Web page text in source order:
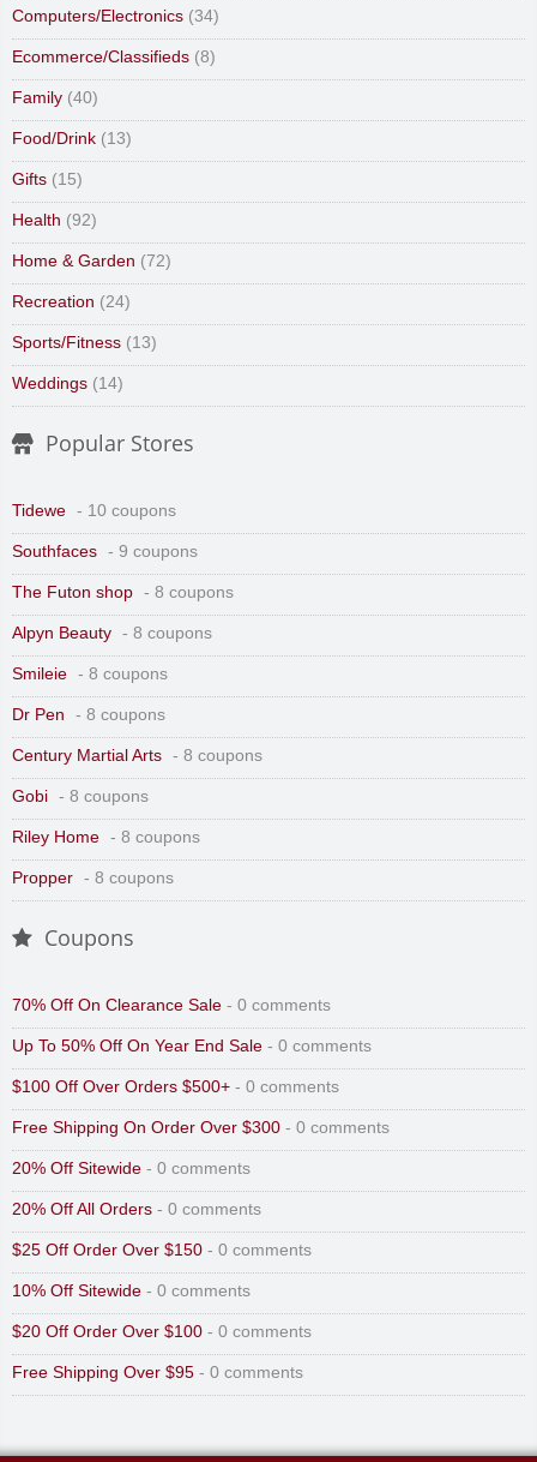
Computers/Electronics (34)
Ecommerce/Classifieds (8)
Family (40)
Food/Drink (13)
Gifts (15)
Health (92)
Home & Garden (72)
Recreation (24)
Sports/Fitness (13)
Weddings (14)
Popular Stores
Tidewe - 10 coupons
Southfaces - 9 coupons
The Futon shop - 8 coupons
Alpyn Beauty - 8 coupons
Smileie - 8 coupons
Dr Pen - 8 coupons
Century Martial Arts - 8 coupons
Gobi - 8 coupons
Riley Home - 8 coupons
Propper - 8 coupons
Coupons
70% Off On Clearance Sale - 0 comments
Up To 50% Off On Year End Sale - 0 comments
$100 Off Over Orders $500+ - 0 comments
Free Shipping On Order Over $300 - 0 comments
20% Off Sitewide - 0 comments
20% Off All Orders - 0 comments
$25 Off Order Over $150 - 0 comments
10% Off Sitewide - 0 comments
$20 Off Order Over $100 - 0 comments
Free Shipping Over $95 - 0 comments